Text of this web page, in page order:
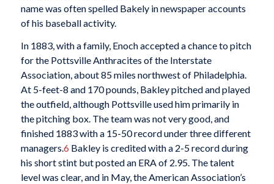
name was often spelled Bakely in newspaper accounts
of his baseball activity.
In 1883, with a family, Enoch accepted a chance to pitch
for the Pottsville Anthracites of the Interstate
Association, about 85 miles northwest of Philadelphia.
At 5-feet-8 and 170 pounds, Bakley pitched and played
the outfield, although Pottsville used him primarily in
the pitching box. The team was not very good, and
finished 1883 with a 15-50 record under three different
managers.6 Bakley is credited with a 2-5 record during
his short stint but posted an ERA of 2.95. The talent
level was clear, and in May, the American Association’s